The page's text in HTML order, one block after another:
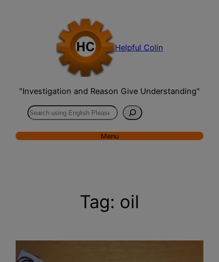
Helpful Colin
"Investigation and Reason Give Understanding"
Search
Menu
Tag: oil